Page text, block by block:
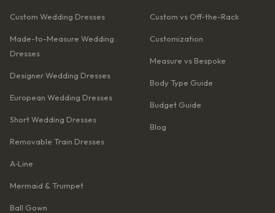
Custom Wedding Dresses
Made-to-Measure Wedding
Dresses
Designer Wedding Dresses
European Wedding Dresses
Short Wedding Dresses
Removable Train Dresses
A‑Line
Mermaid & Trumpet
Ball Gown
Custom vs Off-the-Rack
Customization
Measure vs Bespoke
Body Type Guide
Budget Guide
Blog